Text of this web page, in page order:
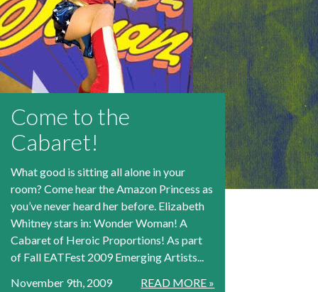
Come to the
Cabaret!
What good is sitting all alone in your
room? Come hear the Amazon Princess as
you’ve never heard her before. Elizabeth
Whitney stars in: Wonder Woman! A
Cabaret of Heroic Proportions! As part
of Fall EATFest 2009 Emerging Artists...
READ MORE »
November 9th, 2009